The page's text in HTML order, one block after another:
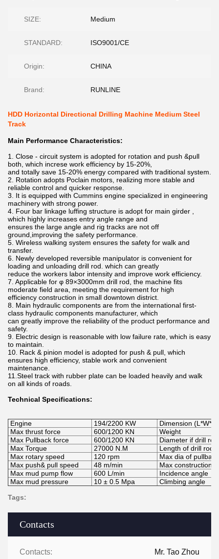
Contacts
Contacts: Mr. Tao Zhou
SIZE: Medium
STANDARD: ISO9001/CE
Origin: CHINA
Brand: RUNLINE
HDD Horizontal Directional Drilling Machine Medium Steel
Track
Main Performance Characteristics:
1. Close - circuit system is adopted for rotation and push &pull
both, which increse work efficiency by 15-20%,
and totally save 15-20% energy compared with traditional system.
2. Rotation adopts Poclain motors, realizing more stable and
reliable control and quicker response.
3. It is equipped with Cummins engine specialized in engineering
machinery with strong power.
4. Four bar linkage luffing structure is adopt for main girder ,
which highly increases entry angle range and
ensures the large angle and rig tracks are not off
ground,improving the safety performance.
5. Wireless walking system ensures the safety for walk and
transfer.
6. Newly developed reversible manipulator is convenient for
loading and unloading drill rod. which can greatly
reduce the workers labor intensity and improve work efficiency.
7. Applicable for φ 89×3000mm drill rod, the machine fits
moderate field area, meeting the requirement for high
efficiency construction in small downtown district.
8. Main hydraulic components are from the international first-
class hydraulic components manufacturer, which
can greatly improve the reliability of the product performance and
safety.
9. Electric design is reasonable with low failure rate, which is easy
to maintain.
10. Rack & pinion model is adopted for push & pull, which
ensures high efficiency, stable work and convenient
maintenance.
11.Steel track with rubber plate can be loaded heavily and walk
on all kinds of roads.
Technical Specifications:
Engine 194/2200 KW
Dimension (L*W*H)
Max thrust force
600/1200 KN
Weight
Max Pullback force
600/1200 KN
Diameter if drill rod
Max Torque
27000 N.M
Length of drill rod
Max rotary speed
120 rpm
Max dia of
Max push& pull speed
48 m/min
Max construction
Max mud pump flow
600 L/min
Incidence angle
Max mud pressure
10 ± 0.5 Mpa
Climbing angle
Tags: